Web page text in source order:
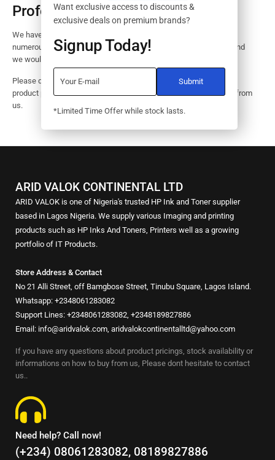
Professional Customer Service
We have huge amount of experience in pre / post services to our
numerous customers. Request a free no-obligation quote today and
we would revert with 2 hours.
Please dont hesitate to contact us should you have questions on
product pricings, stock availability or informations on how to buy from
us.
ARID VALOK CONTINENTAL LTD
ARID VALOK is one of Nigeria's trusted HP Ink and Toner supplier
based in Lagos Nigeria. We supply various Imaging and printing
products such as HP Inks And Toners, Printers well as a growing
portfolio of IT Products.
Store Address & Contact
No 21 Alli Street, off Bamgbose Street, Tinubu Square, Lagos Island.
Whatsapp: +2348061283082
Support Lines: +2348061283082, +2348189827886
Email: info@aridvalok.com, aridvalokcontinentalltd@yahoo.com
If you have any questions about product pricings, stock availability or
informations on how to buy from us, Please dont hesitate to contact
us..
Need help? Call now!
(+234) 08061283082, 08189827886
Want exclusive access to discounts &
exclusive deals on premium brands?
Signup Today!
*Limited Time Offer while stock lasts.